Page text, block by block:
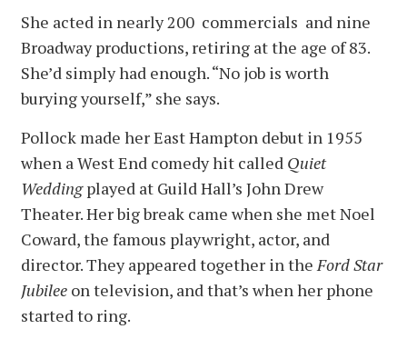
She acted in nearly 200 commercials and nine
Broadway productions, retiring at the age of 83.
She’d simply had enough. “No job is worth
burying yourself,” she says.
Pollock made her East Hampton debut in 1955
when a West End comedy hit called Quiet
Weddingplayed at Guild Hall’s John Drew
Theater. Her big break came when she met Noel
Coward, the famous playwright, actor, and
director. They appeared together in the Ford Star
Jubilee on television, and that’s when her phone
started to ring.